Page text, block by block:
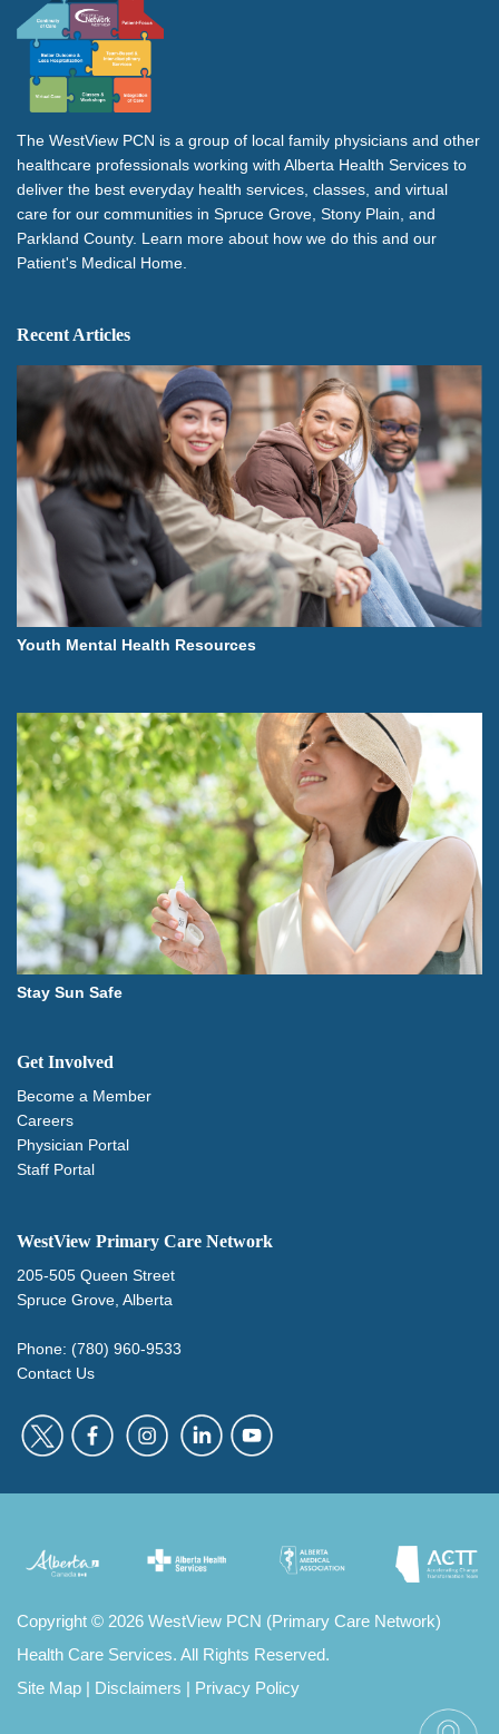
The WestView PCN is a group of local family physicians and other
healthcare professionals working with Alberta Health Services to
deliver the best everyday health services, classes, and virtual
care for our communities in Spruce Grove, Stony Plain, and
Parkland County. Learn more about how we do this and our
Patient's Medical Home.
Recent Articles
Youth Mental Health Resources
Stay Sun Safe
Get Involved
Become a Member
Careers
Physician Portal
Staff Portal
WestView Primary Care Network
205-505 Queen Street
Spruce Grove, Alberta
Phone: (780) 960-9533
Contact Us
Copyright © 2026 WestView PCN (Primary Care Network)
Health Care Services. All Rights Reserved.
Site Map
Disclaimers Privacy Policy